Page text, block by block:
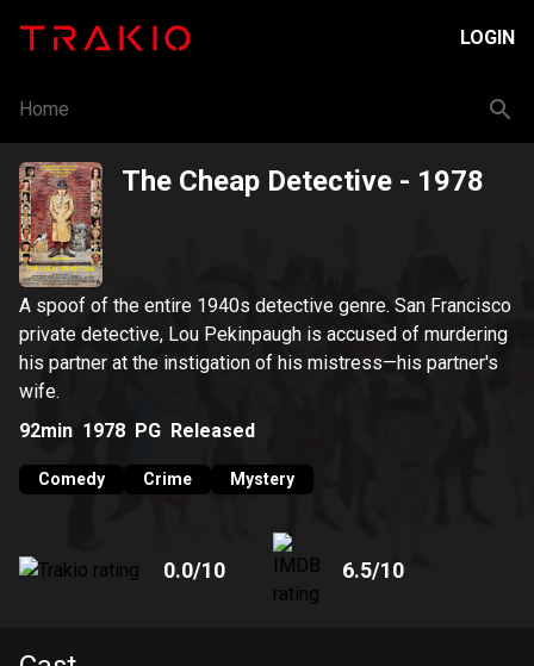
LOGIN
Home
The Cheap Detective - 1978
A spoof of the entire 1940s detective genre. San Francisco
private detective, Lou Pekinpaugh is accused of murdering
his partner at the instigation of his mistress—his partner's
wife.
92min 1978 PG Released
Comedy Crime Mystery
0.0/10 6.5/10